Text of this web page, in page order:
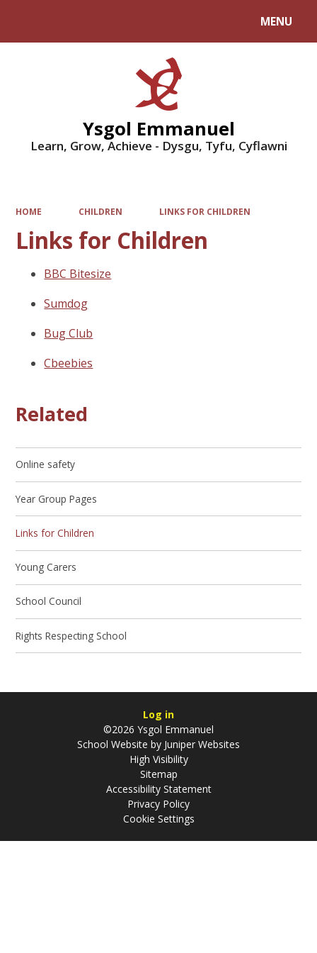
MENU
Ysgol Emmanuel
Learn, Grow, Achieve - Dysgu, Tyfu, Cyflawni
HOME CHILDREN LINKS FOR CHILDREN
Links for Children
BBC Bitesize
Sumdog
Bug Club
Cbeebies
Related
Online safety
Year Group Pages
Links for Children
Young Carers
School Council
Rights Respecting School
Log in
©2026 Ysgol Emmanuel
School Website by Juniper Websites
High Visibility
Sitemap
Accessibility Statement
Privacy Policy
Cookie Settings